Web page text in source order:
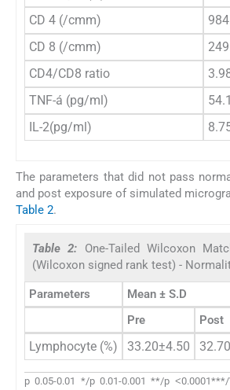
CD 4 (/cmm)
CD 8 (/cmm)
CD4/CD8 ratio
TNF-á (pg/ml)
IL-2(pg/ml)
The parameters that did not pass
and post exposure of simulated
Table 2.
Table 2: One-Tailed Wilcoxon
(Wilcoxon signed rank test) -
Parameters Mean ± S.D
Pre
Post
Lymphocyte (%) 33.20±4.50
p 0.05-0.01 */p 0.01-0.001 **/p